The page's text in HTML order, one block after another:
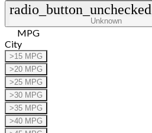
radio_button_unchecked
Unknown
MPG
City
>15 MPG
>20 MPG
>25 MPG
>30 MPG
>35 MPG
>40 MPG